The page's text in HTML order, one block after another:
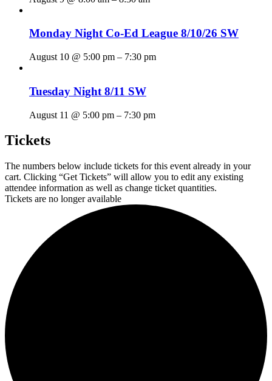
Monday Night Co-Ed League 8/10/26 SW
August 10 @ 5:00 pm – 7:30 pm
Tuesday Night 8/11 SW
August 11 @ 5:00 pm – 7:30 pm
Tickets
The numbers below include tickets for this event already in your
cart. Clicking “Get Tickets” will allow you to edit any existing
attendee information as well as change ticket quantities.
Tickets are no longer available